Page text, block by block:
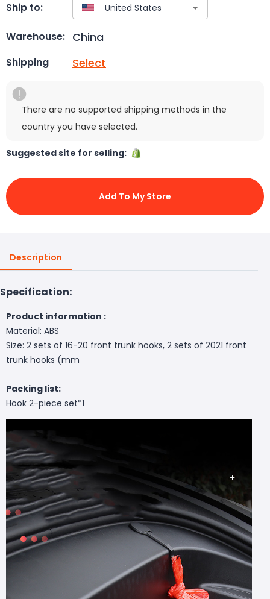
Ship to:
Warehouse: China
Shipping Select
There are no supported shipping methods in the
country you have selected.
Suggested site for selling:
Add To My Store
Description
Specification:
Product information :
Material: ABS
Size: 2 sets of 16-20 front trunk hooks, 2 sets of 2021 front
trunk hooks (mm
Packing list:
Hook 2-piece set*1